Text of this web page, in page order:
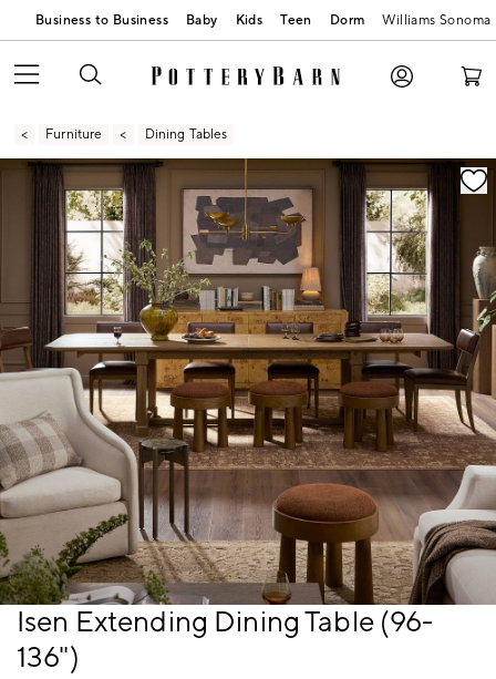
Business to Business Baby Kids Teen Dorm Williams Sonoma
Furniture Dining Tables
Zoomable product image with magnification
Item
of
Isen Extending Dining Table (96-
136")